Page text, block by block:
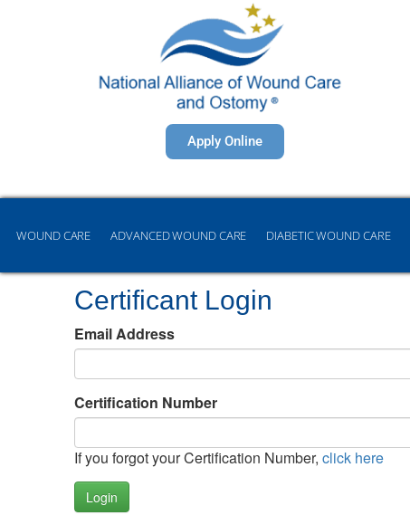
Apply Online
WOUND CARE ADVANCED WOUND CARE DIABETIC WOUND CARE
Certificant Login
Email Address
Certification Number
If you forgot your Certification Number, click here
Login